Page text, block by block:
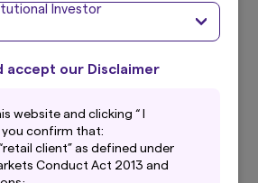
Investor
accept our Disclaimer
website and clicking “ I
you confirm that:
client” as defined under
Conduct Act 2013 and
USD